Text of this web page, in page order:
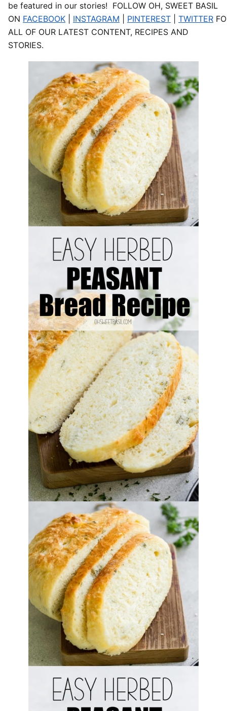
be featured in our stories! FOLLOW OH, SWEET BASIL
ON FACEBOOK INSTAGRAM PINTEREST TWITTER
ALL OF OUR LATEST CONTENT, RECIPES AND
STORIES.